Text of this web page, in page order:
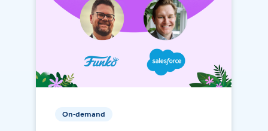
On-demand